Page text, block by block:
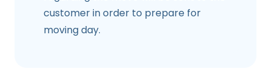
customer in order to prepare for
moving day.